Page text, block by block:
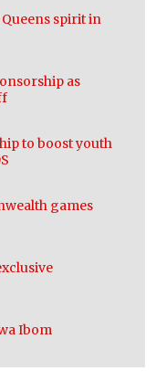
spirit in
as
to boost youth
games
Ibom